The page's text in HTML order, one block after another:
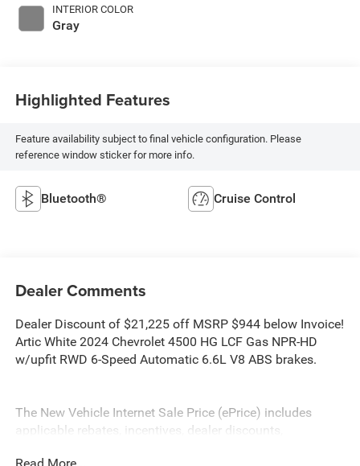
INTERIOR COLOR
Gray
Highlighted Features
Feature availability subject to final vehicle configuration. Please
reference window sticker for more info.
Bluetooth® Cruise Control
Dealer Comments
Dealer Discount of $21,225 off MSRP $944 below Invoice!
Artic White 2024 Chevrolet 4500 HG LCF Gas NPR-HD
w/upfit RWD 6-Speed Automatic 6.6L V8 ABS brakes.
The New Vehicle Internet Sale Price (ePrice) includes
applicable rebates, incentives, dealer discounts,